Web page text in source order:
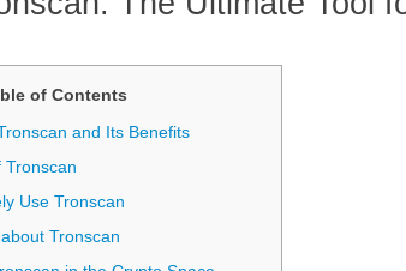
of Contents
and Its Benefits
Tronscan
Use Tronscan
Tronscan